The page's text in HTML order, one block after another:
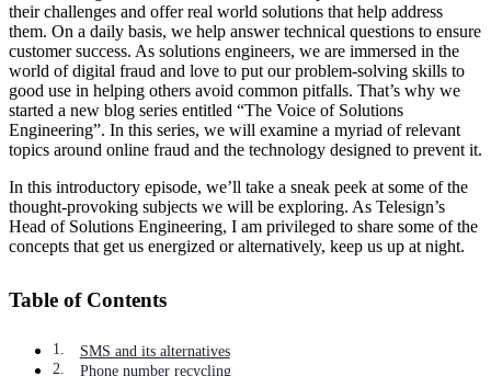
their challenges and offer real world solutions that help address
them. On a daily basis, we help answer technical questions to ensure
customer success. As solutions engineers, we are immersed in the
world of digital fraud and love to put our problem-solving skills to
good use in helping others avoid common pitfalls. That’s why we
started a new blog series entitled “The Voice of Solutions
Engineering”. In this series, we will examine a myriad of relevant
topics around online fraud and the technology designed to prevent it.
In this introductory episode, we’ll take a sneak peek at some of the
thought-provoking subjects we will be exploring. As Telesign’s
Head of Solutions Engineering, I am privileged to share some of the
concepts that get us energized or alternatively, keep us up at night.
Table of Contents
SMS and its alternatives
Phone number recycling